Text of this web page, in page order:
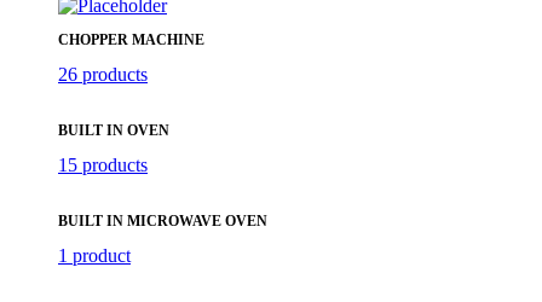
CHOPPER MACHINE
26 products
BUILT IN OVEN
15 products
BUILT IN MICROWAVE OVEN
1 product